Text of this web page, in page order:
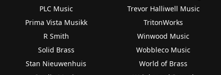
PLC Music
Prima Vista Musikk
R Smith
Solid Brass
Stan Nieuwenhuis
Trevor Halliwell Music
TritonWorks
Winwood Music
Wobbleco Music
World of Brass